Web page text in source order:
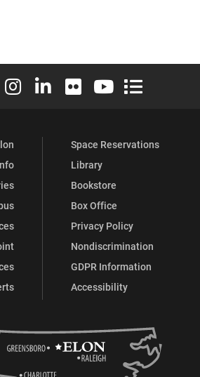
Facebook
University X (formerly Twitter)
Elon University Instagram
Elon University LinkedIn
Elon University Flickr
Elon University
Elon
Space Reservations
Library
Bookstore
Box Office
Privacy Policy
Nondiscrimination
GDPR Information
Accessibility